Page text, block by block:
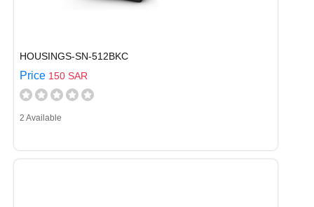
HOUSINGS-SN-512BKC
Price 150 SAR
2 Available